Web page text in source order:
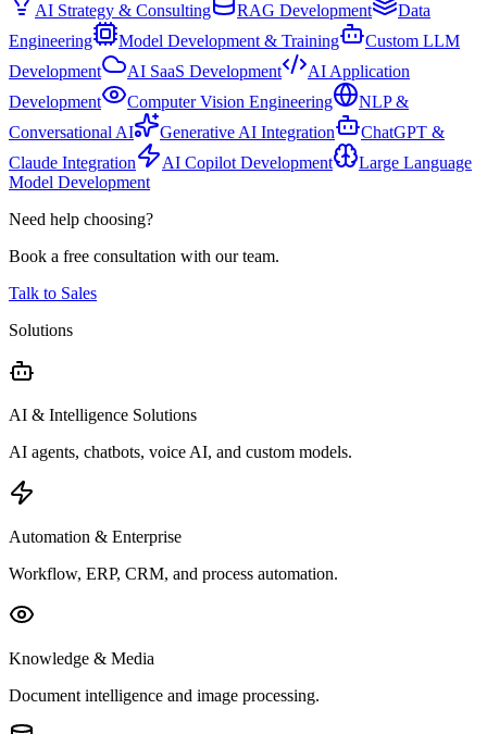
AI Strategy & Consulting RAG Development
Data
Engineering
Model Development & Training
Custom LLM
Development
AI SaaS Development
AI Application
Development
Computer Vision Engineering
NLP &
Conversational AI
Generative AI Integration
ChatGPT &
Claude Integration
AI Copilot Development
Large Language
Model Development
Need help choosing?
Book a free consultation with our team.
Talk to Sales
Solutions
AI & Intelligence Solutions
AI agents, chatbots, voice AI, and custom models.
Automation & Enterprise
Workflow, ERP, CRM, and process automation.
Knowledge & Media
Document intelligence and image processing.